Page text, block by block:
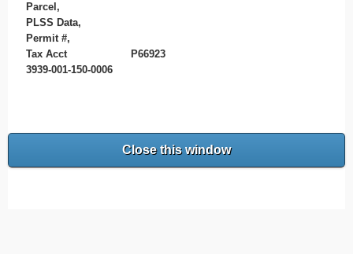
Parcel,
PLSS Data,
Permit #,
Tax Acct
P66923
3939-001-150-0006
Close this window